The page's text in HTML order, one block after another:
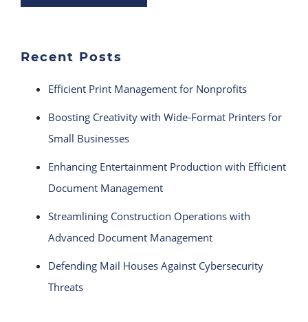
Recent Posts
Efficient Print Management for Nonprofits
Boosting Creativity with Wide-Format Printers for
Small Businesses
Enhancing Entertainment Production with Efficient
Document Management
Streamlining Construction Operations with
Advanced Document Management
Defending Mail Houses Against Cybersecurity
Threats